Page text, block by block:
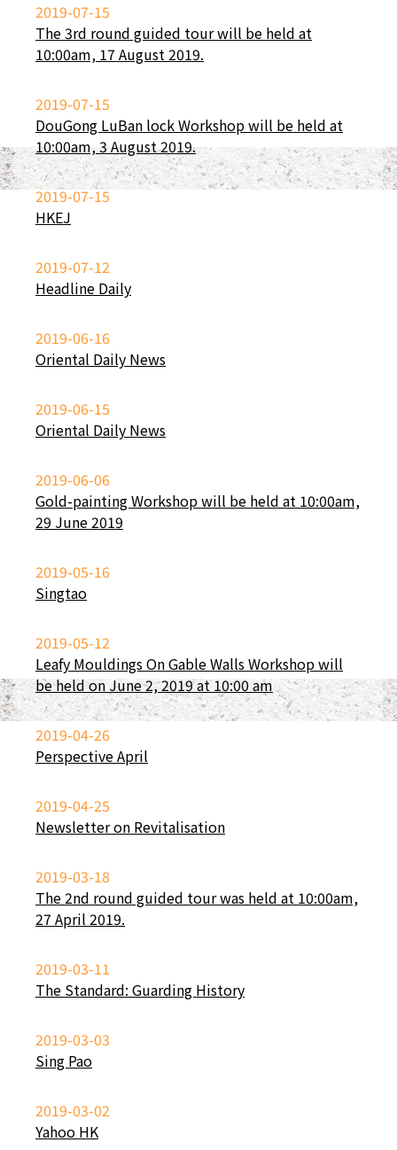
2019-07-15
The 3rd round guided tour will be held at
10:00am, 17 August 2019.
2019-07-15
DouGong LuBan lock Workshop will be held at
10:00am, 3 August 2019.
2019-07-15
HKEJ
2019-07-12
Headline Daily
2019-06-16
Oriental Daily News
2019-06-15
Oriental Daily News
2019-06-06
Gold-painting Workshop will be held at 10:00am,
29 June 2019
2019-05-16
Singtao
2019-05-12
Leafy Mouldings On Gable Walls Workshop will
be held on June 2, 2019 at 10:00 am
2019-04-26
Perspective April
2019-04-25
Newsletter on Revitalisation
2019-03-18
The 2nd round guided tour was held at 10:00am,
27 April 2019.
2019-03-11
The Standard: Guarding History
2019-03-03
Sing Pao
2019-03-02
Yahoo HK